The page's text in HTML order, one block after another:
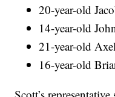
20-year-old
14-year-old
21-year-old
16-year-old